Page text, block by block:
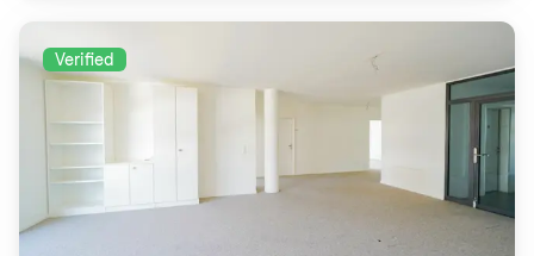
Verified